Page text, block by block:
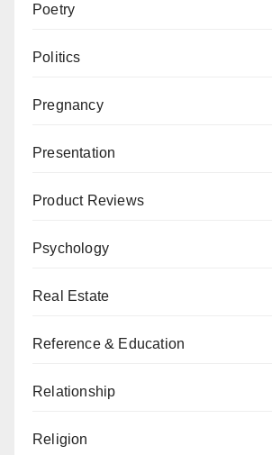
Poetry
Politics
Pregnancy
Presentation
Product Reviews
Psychology
Real Estate
Reference & Education
Relationship
Religion